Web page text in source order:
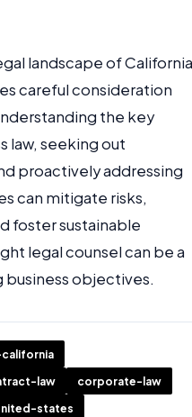
landscape of California
careful consideration
the key
law, seeking out
proactively addressing
can mitigate risks,
foster sustainable
legal counsel can be a
business objectives.
law corporate-law
states